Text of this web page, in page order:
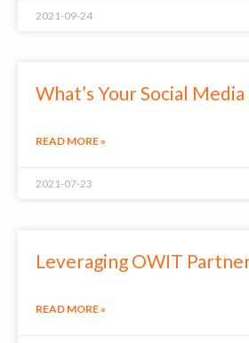
2021-09-24
What’s Your Social Media
READ MORE »
2021-07-23
Leveraging OWIT
READ MORE »